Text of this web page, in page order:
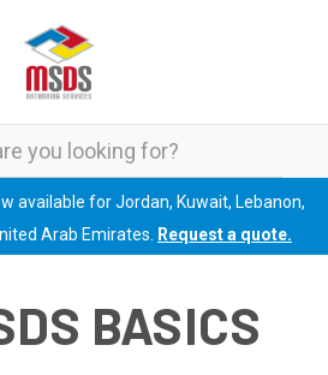
available for Jordan, Kuwait, Lebanon,
Arab Emirates.
Request a quote.
BASICS